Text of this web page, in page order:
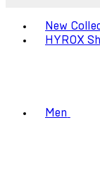
New
HYROX
Men